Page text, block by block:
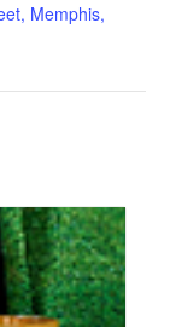
Memphis,